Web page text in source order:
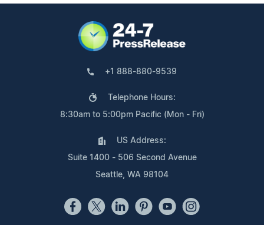
+1 888-880-9539
Telephone Hours:
8:30am to 5:00pm Pacific (Mon - Fri)
US Address:
Suite 1400 - 506 Second Avenue
Seattle, WA 98104